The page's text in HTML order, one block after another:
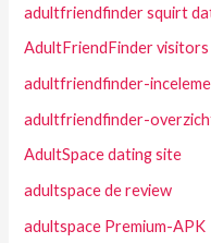
adultfriendfinder squirt
AdultFriendFinder visitors
adultfriendfinder-
adultfriendfinder-
AdultSpace dating site
adultspace de review
adultspace Premium-APK